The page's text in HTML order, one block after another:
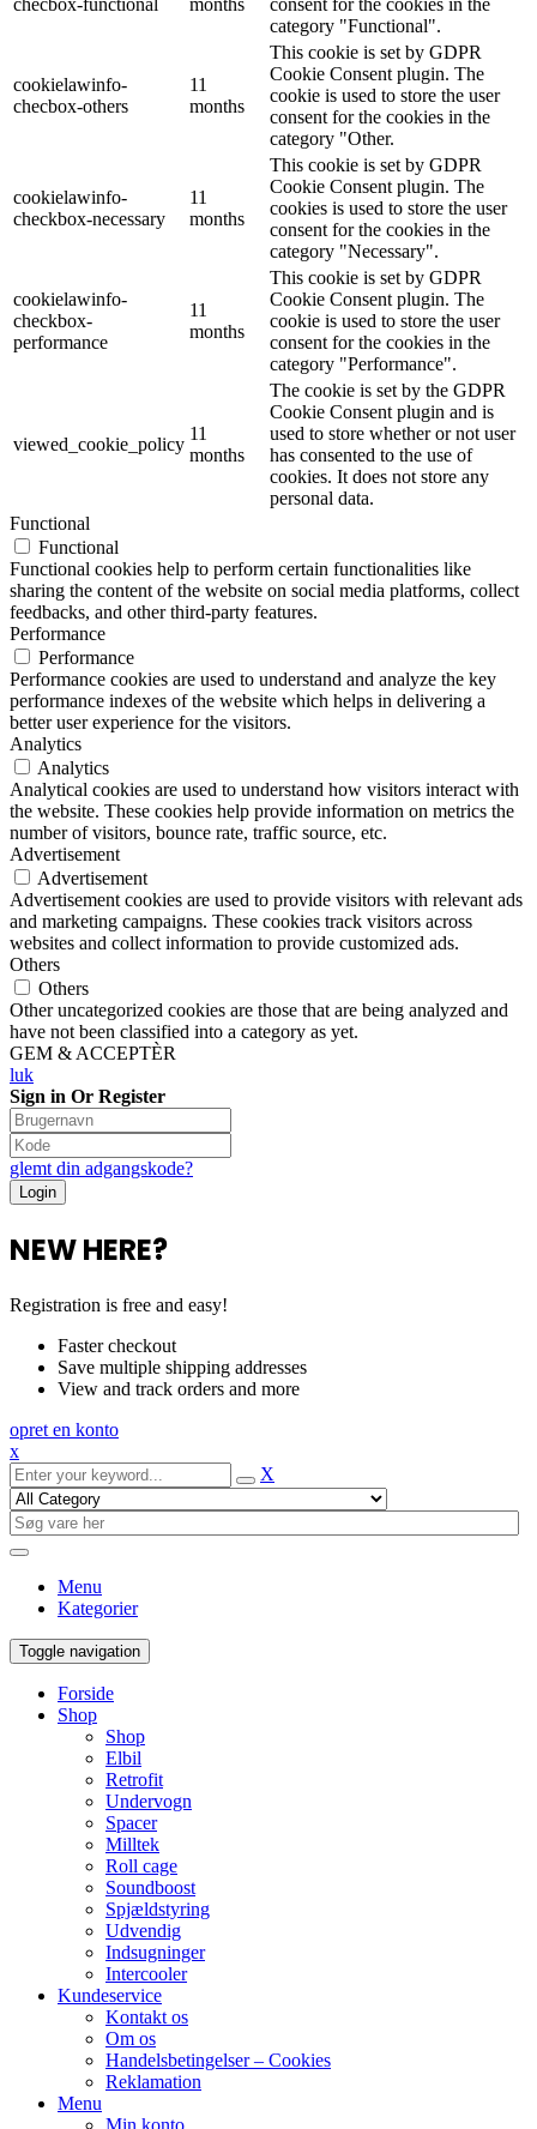
category "Functional".
cookielawinfo-
checbox-others
11
months
This cookie is set by GDPR
Cookie Consent plugin. The
cookie is used to store the user
consent for the cookies in the
category "Other.
cookielawinfo-
checkbox-necessary
11
months
This cookie is set by GDPR
Cookie Consent plugin. The
cookies is used to store the user
consent for the cookies in the
category "Necessary".
cookielawinfo-
checkbox-
performance
11
months
This cookie is set by GDPR
Cookie Consent plugin. The
cookie is used to store the user
consent for the cookies in the
category "Performance".
viewed_cookie_policy
11
months
The cookie is set by the GDPR
Cookie Consent plugin and is
used to store whether or not user
has consented to the use of
cookies. It does not store any
personal data.
Functional
Functional
Functional cookies help to perform certain functionalities like
sharing the content of the website on social media platforms, collect
feedbacks, and other third-party features.
Performance
Performance
Performance cookies are used to understand and analyze the key
performance indexes of the website which helps in delivering a
better user experience for the visitors.
Analytics
Analytics
Analytical cookies are used to understand how visitors interact with
the website. These cookies help provide information on metrics the
number of visitors, bounce rate, traffic source, etc.
Advertisement
Advertisement
Advertisement cookies are used to provide visitors with relevant ads
and marketing campaigns. These cookies track visitors across
websites and collect information to provide customized ads.
Others
Others
Other uncategorized cookies are those that are being analyzed and
have not been classified into a category as yet.
GEM & ACCEPTÈR
luk
Sign in Or Register
glemt din adgangskode?
NEW HERE?
Registration is free and easy!
Faster checkout
Save multiple shipping addresses
View and track orders and more
opret en konto
x
X
Menu
Kategorier
Toggle navigation
Forside
Shop
Shop
Elbil
Retrofit
Undervogn
Spacer
Milltek
Roll cage
Soundboost
Spjældstyring
Udvendig
Indsugninger
Intercooler
Kundeservice
Kontakt os
Om os
Handelsbetingelser – Cookies
Reklamation
Menu
Min konto